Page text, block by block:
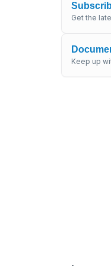
Get the
Keep up